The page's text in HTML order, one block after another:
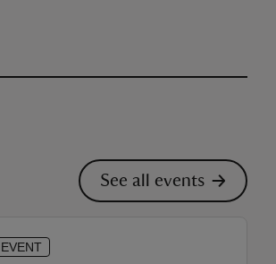
See all events
EVENT